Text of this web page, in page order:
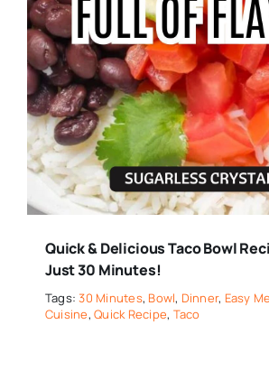
Quick & Delicious Taco Bowl
Just 30 Minutes!
Tags:30 Minutes, Bowl, Dinner, Easy
Cuisine,Quick Recipe, Taco